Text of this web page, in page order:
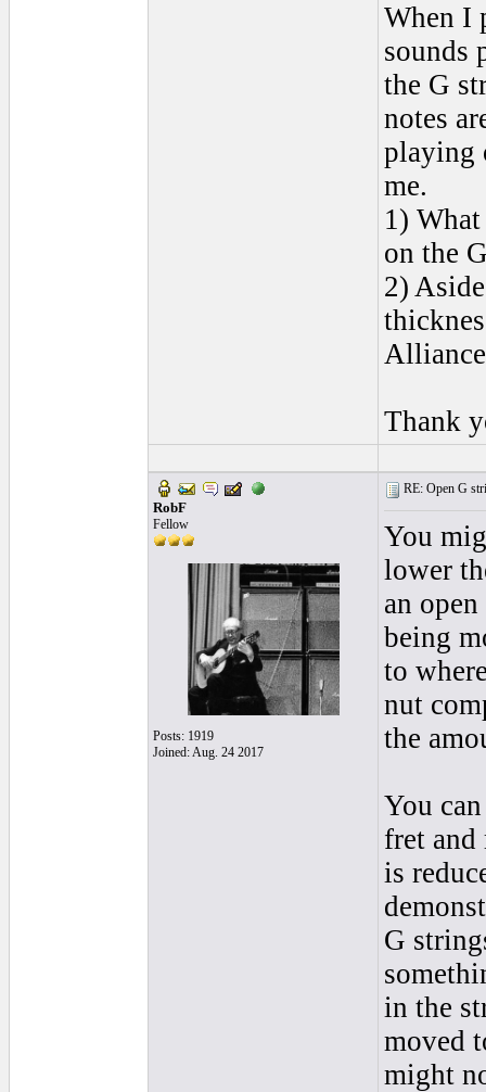
When I
sounds
the G
notes
playing
me.
1)
on the
2)
Thank
RobF
Fellow
Posts: 1919
Joined: Aug. 24 2017
RE: Open G
You
lower
an
being
to
nut
the
You
fret and
is
G
in the
moved
might